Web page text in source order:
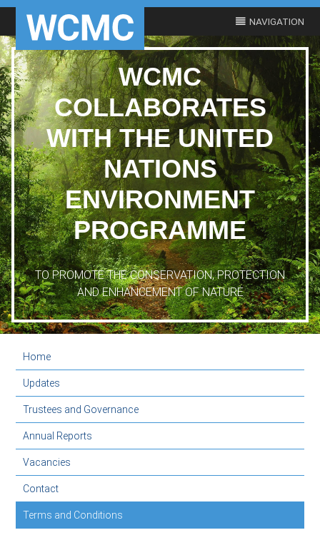
WCMC
COLLABORATES
WITH THE UNITED
NATIONS
ENVIRONMENT
PROGRAMME
TO PROMOTE THE CONSERVATION, PROTECTION
AND ENHANCEMENT OF NATURE
Home
Updates
Trustees and Governance
Annual Reports
Vacancies
Contact
Terms and Conditions